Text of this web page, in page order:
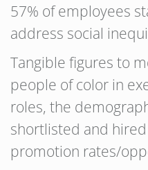
57% of employees
address social
Tangible figures to
people of color in
roles, the
shortlisted and
promotion rates/